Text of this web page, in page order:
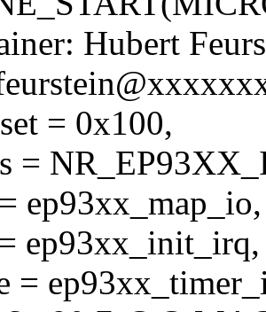
Hubert
= 0x100,
=
ep93xx_map_io,
ep93xx_init_irq,
=